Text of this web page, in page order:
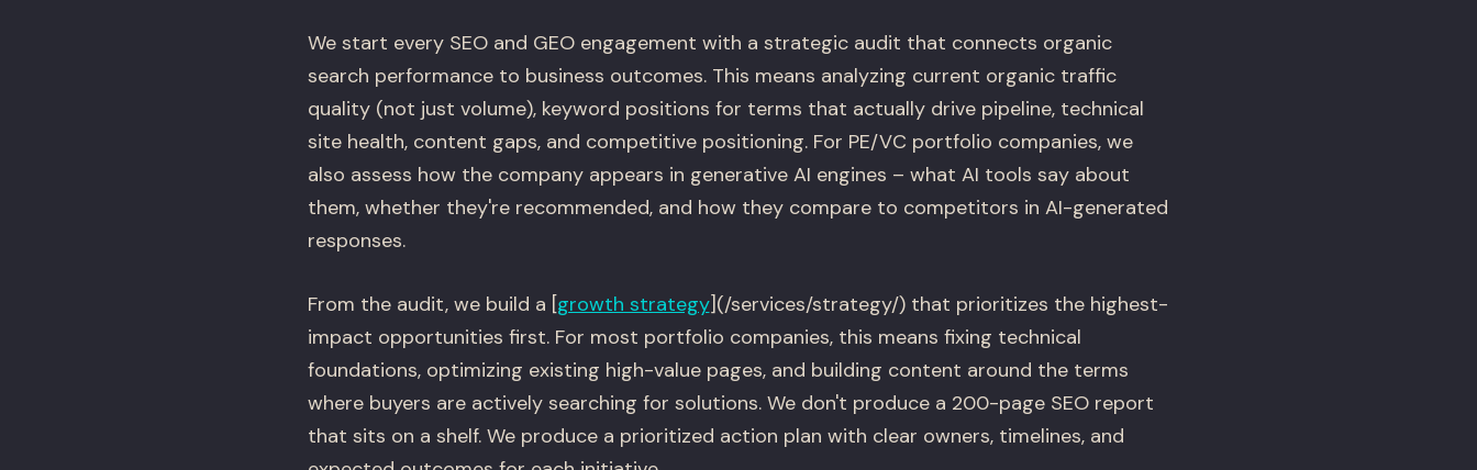
We start every SEO and GEO engagement with a strategic audit that connects organic
search performance to business outcomes. This means analyzing current organic traffic
quality (not just volume), keyword positions for terms that actually drive pipeline, technical
site health, content gaps, and competitive positioning. For PE/VC portfolio companies, we
also assess how the company appears in generative AI engines – what AI tools say about
them, whether they're recommended, and how they compare to competitors in AI-generated
responses.
From the audit, we build a [growth strategy](/services/strategy/) that prioritizes the highest-
impact opportunities first. For most portfolio companies, this means fixing technical
foundations, optimizing existing high-value pages, and building content around the terms
where buyers are actively searching for solutions. We don't produce a 200-page SEO report
that sits on a shelf. We produce a prioritized action plan with clear owners, timelines, and